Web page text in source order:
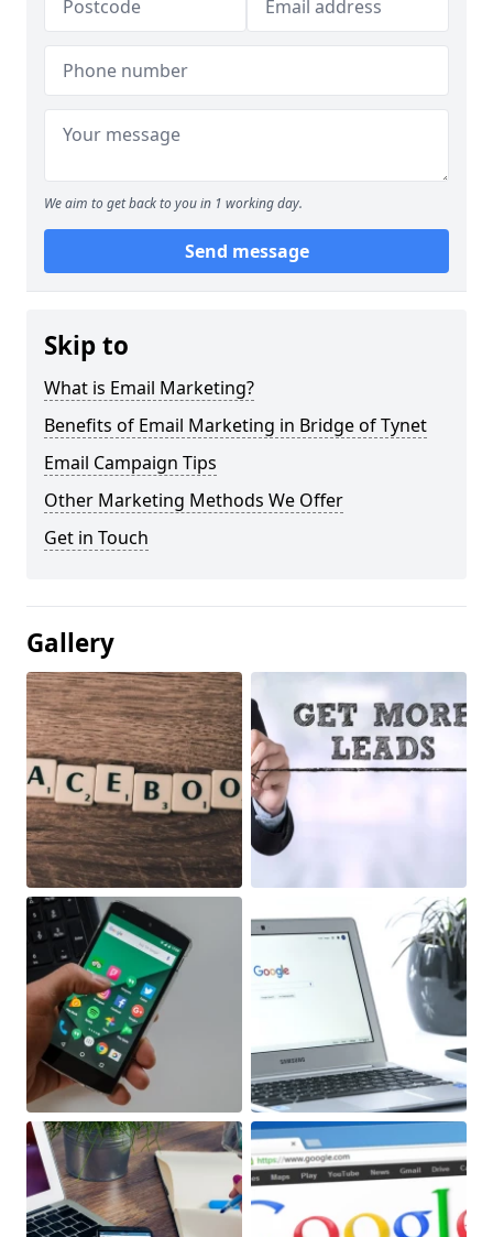
We aim to get back to you in 1 working day.
Send message
Skip to
What is Email Marketing?
Benefits of Email Marketing in Bridge of Tynet
Email Campaign Tips
Other Marketing Methods We Offer
Get in Touch
Gallery